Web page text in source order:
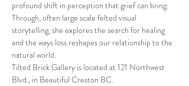
profound shift in perception that grief can bring.
Through, often large scale felted visual
storytelling, she explores the search for healing
and the ways loss reshapes our relationship to the
natural world.
Tilted Brick Gallery is located at 121 Northwest
Blvd., in Beautiful Creston BC.